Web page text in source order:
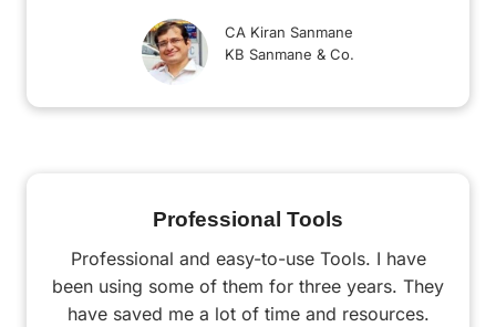
CA Kiran Sanmane
KB Sanmane & Co.
Professional Tools
Professional and easy-to-use Tools. I have
been using some of them for three years. They
have saved me a lot of time and resources.